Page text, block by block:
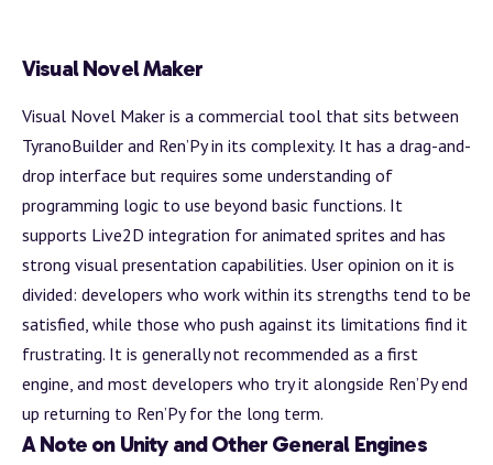
Visual Novel Maker
Visual Novel Maker is a commercial tool that sits between
TyranoBuilder and Ren’Py in its complexity. It has a drag-and-
drop interface but requires some understanding of
programming logic to use beyond basic functions. It
supports Live2D integration for animated sprites and has
strong visual presentation capabilities. User opinion on it is
divided: developers who work within its strengths tend to be
satisfied, while those who push against its limitations find it
frustrating. It is generally not recommended as a first
engine, and most developers who try it alongside Ren’Py end
up returning to Ren’Py for the long term.
A Note on Unity and Other General Engines